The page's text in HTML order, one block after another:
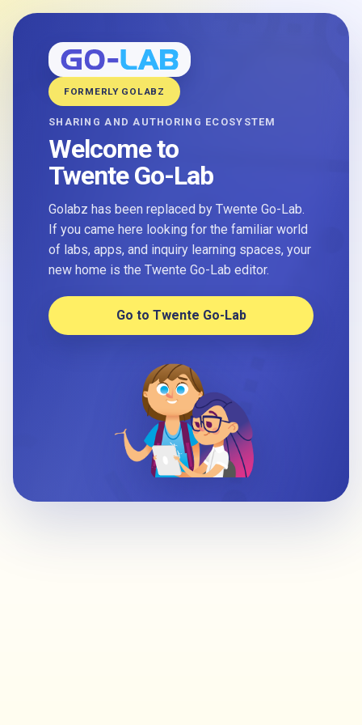
FORMERLY GOLABZ
SHARING AND AUTHORING ECOSYSTEM
Welcome to
Twente Go-Lab
Golabz has been replaced by Twente Go-Lab.
If you came here looking for the familiar world
of labs, apps, and inquiry learning spaces, your
new home is the Twente Go-Lab editor.
Go to Twente Go-Lab